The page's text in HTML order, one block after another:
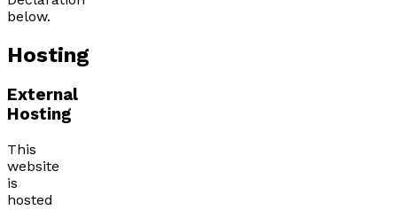
below.
Hosting
External
Hosting
This
website
is
hosted